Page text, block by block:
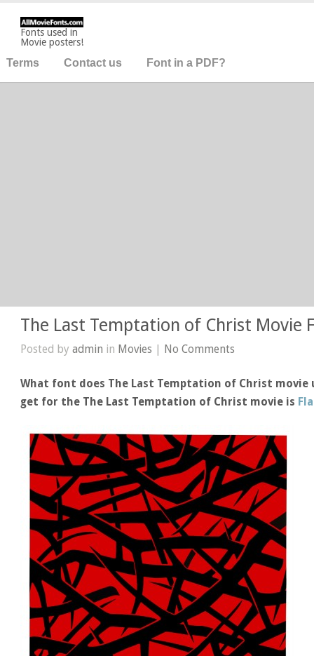
Fonts used in
Movie posters!
Terms Contact us Font in a PDF?
The Last Temptation of Christ Movie
Posted byadmin in Movies | No Comments
What font does The Last Temptation of Christ movie
get for the The Last Temptation of Christ movie is